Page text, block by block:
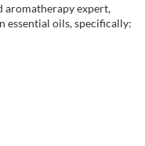
aromatherapy expert,
essential oils, specifically: